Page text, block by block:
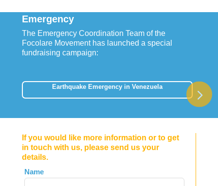
Emergency
The Emergency Coordination Team of the
Focolare Movement has launched a special
fundraising campaign:
Earthquake Emergency in Venezuela
If you would like more information or to get
in touch with us, please send us your
details.
Leave
this
Name